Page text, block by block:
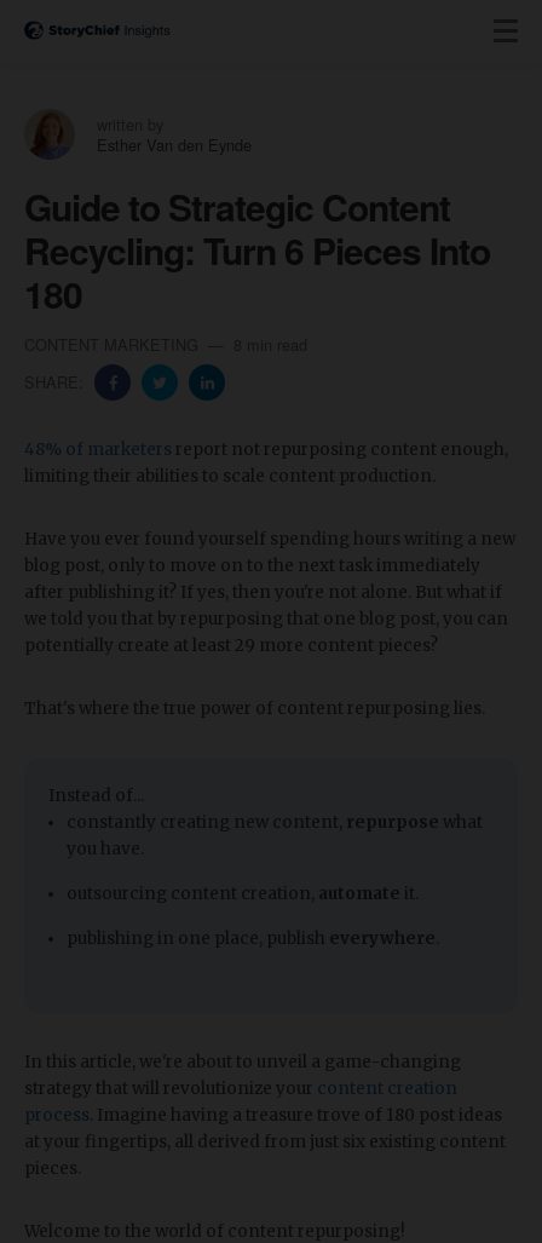
Esther Van den Eynde
Guide to Strategic Content
Recycling: Turn 6 Pieces Into
180
48% of marketers report not repurposing content enough,
limiting their abilities to scale content production.
Have you ever found yourself spending hours writing a new
blog post, only to move on to the next task immediately
after publishing it? If yes, then you're not alone. But what if
we told you that by repurposing that one blog post, you can
potentially create at least 29 more content pieces?
That's where the true power of content repurposing lies.
​Instead of...
constantly creating new content, repurpose what
you have.
outsourcing content creation, automate it.
publishing in one place, publish everywhere
In this article, we're about to unveil a game-changing
strategy that will revolutionize your content creation
process . Imagine having a treasure trove of 180 post ideas
at your fingertips, all derived from just six existing content
pieces.
Welcome to the world of content repurposing!